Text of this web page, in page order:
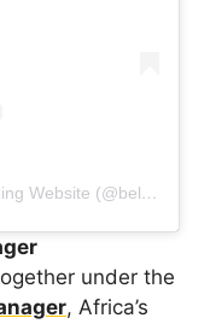
A post shared by Africa's Top Wedding Website (@bellanaijaweddings)
under the
, Africa’s